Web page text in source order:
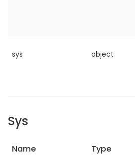
sys object
Sys
Name Type